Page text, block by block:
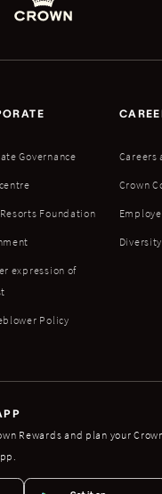
Governance
Foundation
expression of
Policy
Careers
Crown
Rewards and plan your